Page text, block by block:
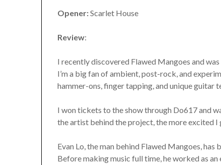
Opener:Scarlet House
Review:
I recently discovered Flawed Mangoes and
I’m a big fan of ambient, post-rock, and
hammer-ons, finger tapping, and unique guitar
I won tickets to the show through Do617 and
the artist behind the project, the more excited I
Evan Lo, the man behind Flawed Mangoes,
Before making music full time, he worked as